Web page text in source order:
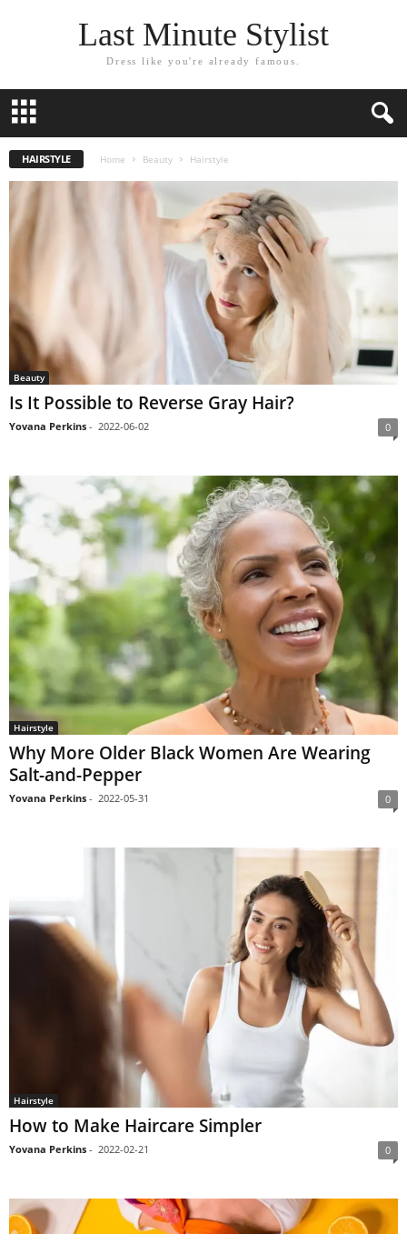
Last Minute Stylist
Dress like you're already famous.
HAIRSTYLE Home Beauty Hairstyle
Beauty
Is It Possible to Reverse Gray Hair?
Yovana Perkins - 2022-06-02 0
Hairstyle
Why More Older Black Women Are Wearing
Salt-and-Pepper
Yovana Perkins - 2022-05-31 0
Hairstyle
How to Make Haircare Simpler
Yovana Perkins - 2022-02-21 0